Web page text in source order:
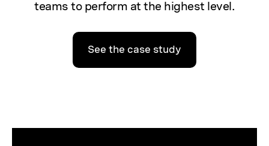
teams to perform at the highest level.
See the case study